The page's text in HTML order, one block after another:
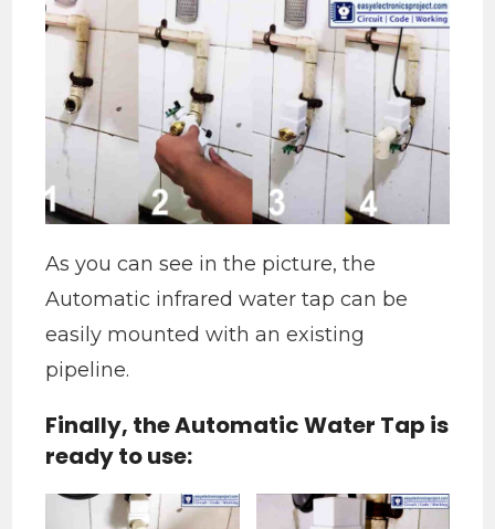
As you can see in the picture, the
Automatic infrared water tap can be
easily mounted with an existing
pipeline.
Finally, the Automatic Water Tap is
ready to use: